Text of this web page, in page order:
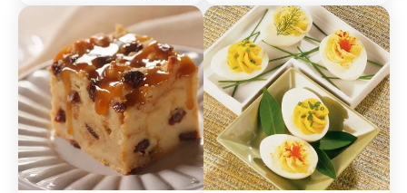
437
reviews
28
reviews